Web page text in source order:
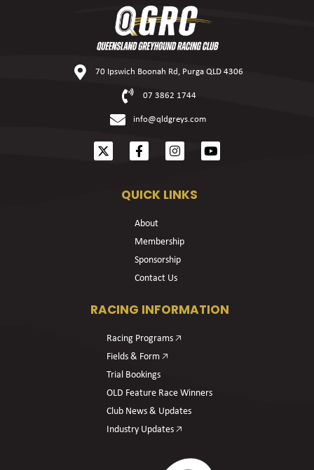
70 Ipswich Boonah Rd, Purga QLD 4306
07 3862 1744
info@qldgreys.com
QUICK LINKS
About
Membership
Sponsorship
Contact Us
RACING INFORMATION
Racing Programs 🡥
Fields & Form 🡥
Trial Bookings
OLD Feature Race Winners
Club News & Updates
Industry Updates 🡥